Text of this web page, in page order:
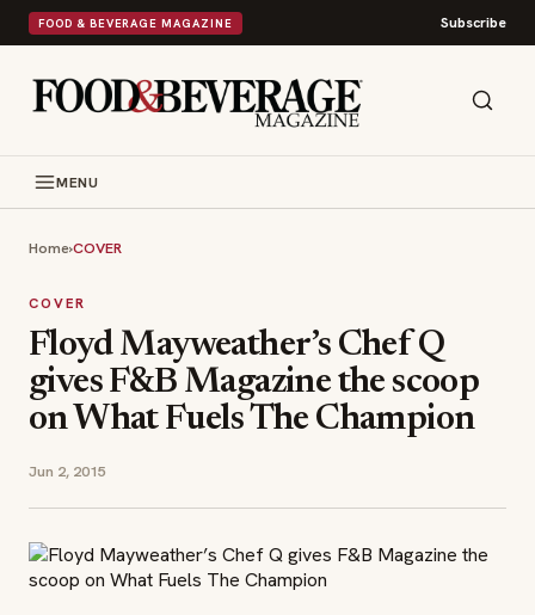
FOOD & BEVERAGE MAGAZINE Subscribe
MENU
Home›COVER
COVER
Floyd Mayweather’s Chef Q
gives F&B Magazine the scoop
on What Fuels The Champion
Jun 2, 2015